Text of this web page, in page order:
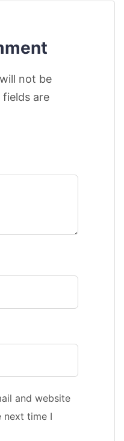
not be
fields are
and website
next time I